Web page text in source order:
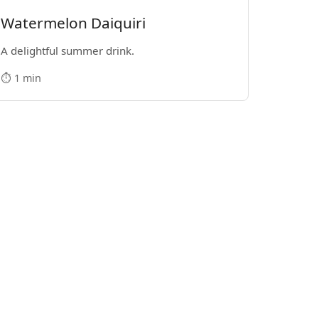
Watermelon Daiquiri
A delightful summer drink.
⏱️ 1 min